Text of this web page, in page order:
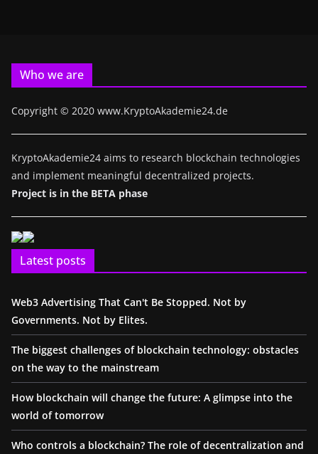
Who we are
Copyright © 2020 www.KryptoAkademie24.de
KryptoAkademie24 aims to research blockchain technologies
and implement meaningful decentralized projects.
Project is in the BETA phase
Latest posts
Web3 Advertising That Can't Be Stopped. Not by
Governments. Not by Elites.
The biggest challenges of blockchain technology: obstacles
on the way to the mainstream
How blockchain will change the future: A glimpse into the
world of tomorrow
Who controls a blockchain? The role of decentralization and